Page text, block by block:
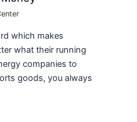
which makes
what their running
companies to
goods, you always